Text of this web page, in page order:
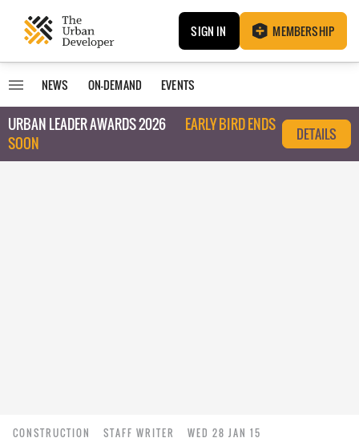
SIGN IN MEMBERSHIP
NEWS ON-DEMAND EVENTS
URBAN LEADER AWARDS 2026
EARLY BIRD ENDS
SOON
DETAILS
CONSTRUCTION STAFF WRITER WED 28 JAN 15